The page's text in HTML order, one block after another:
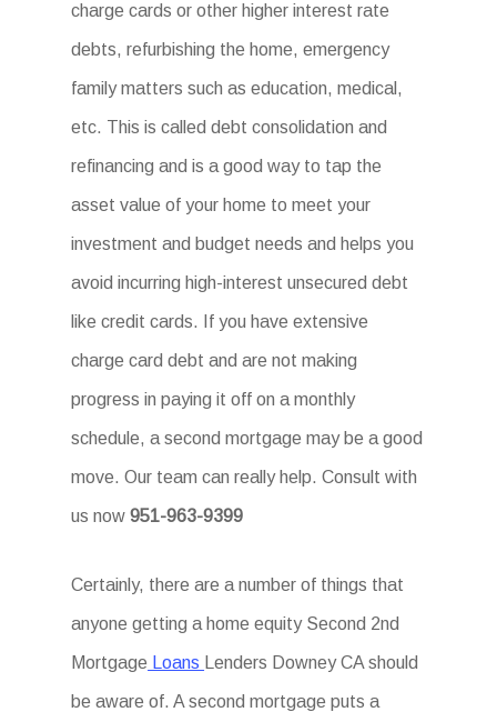
charge cards or other higher interest rate
debts, refurbishing the home, emergency
family matters such as education, medical,
etc. This is called debt consolidation and
refinancing and is a good way to tap the
asset value of your home to meet your
investment and budget needs and helps you
avoid incurring high-interest unsecured debt
like credit cards. If you have extensive
charge card debt and are not making
progress in paying it off on a monthly
schedule, a second mortgage may be a good
move. Our team can really help. Consult with
us now951-963-9399
Certainly, there are a number of things that
anyone getting a home equity Second 2nd
Mortgage Loans Lenders Downey CA should
be aware of. A second mortgage puts a